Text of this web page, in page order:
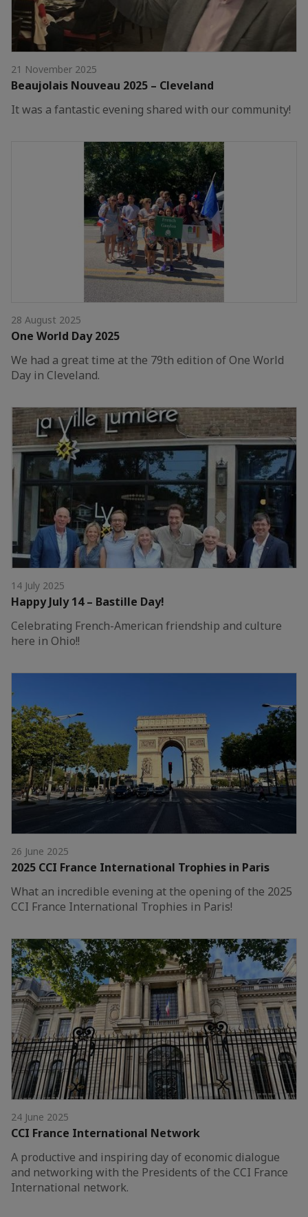
21 November 2025
Beaujolais Nouveau 2025 – Cleveland
It was a fantastic evening shared with our community!
28 August 2025
One World Day 2025
We had a great time at the 79th edition of One World
Day in Cleveland.
14 July 2025
Happy July 14 – Bastille Day!
Celebrating French-American friendship and culture
here in Ohio!!
26 June 2025
2025 CCI France International Trophies in Paris
What an incredible evening at the opening of the 2025
CCI France International Trophies in Paris!
24 June 2025
CCI France International Network
A productive and inspiring day of economic dialogue
and networking with the Presidents of the CCI France
International network.